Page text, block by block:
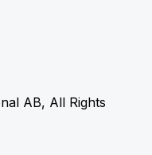
AB, All Rights